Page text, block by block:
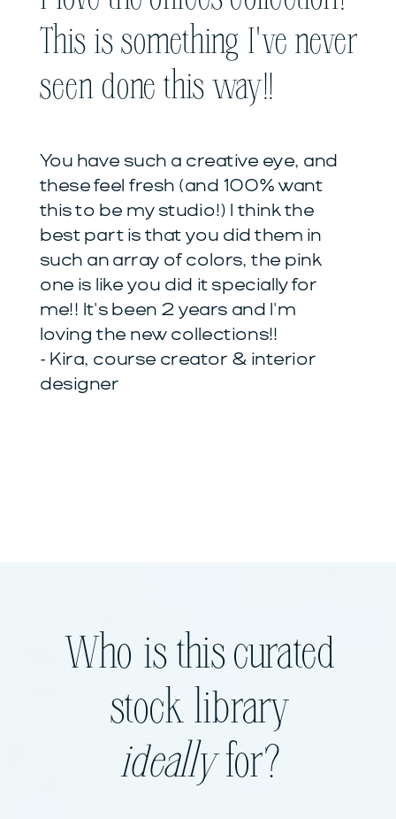
This is something I've never
seen done this way!!
You have such a creative eye, and
these feel fresh (and 100% want
this to be my studio!) I think the
best part is that you did them in
such an array of colors, the pink
one is like you did it specially for
me!! It's been 2 years and I'm
loving the new collections!!
- Kira, course creator & interior
designer
Who is this curated
stock library
ideallyfor?